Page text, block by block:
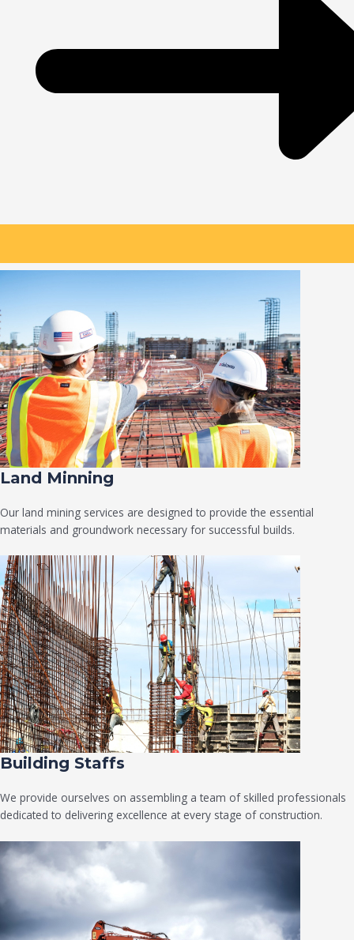
Land Minning
Our land mining services are designed to provide the essential
materials and groundwork necessary for successful builds.
Building Staffs
We provide ourselves on assembling a team of skilled professionals
dedicated to delivering excellence at every stage of construction.